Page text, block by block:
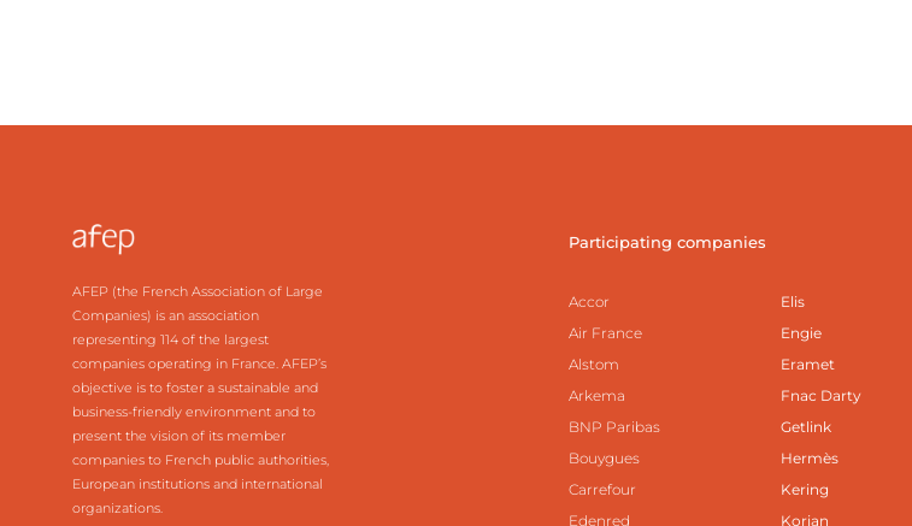
AFEP (the French Association of Large
Companies) is an association
representing 114 of the largest
companies operating in France. AFEP’s
objective is to foster a sustainable and
business-friendly environment and to
present the vision of its member
companies to French public authorities,
European institutions and international
organizations.
Participating companies
Accor
Air France
Alstom
Arkema
BNP Paribas
Bouygues
Carrefour
Edenred
Elis
Engie
Eramet
Fnac Darty
Getlink
Hermès
Kering
Korian